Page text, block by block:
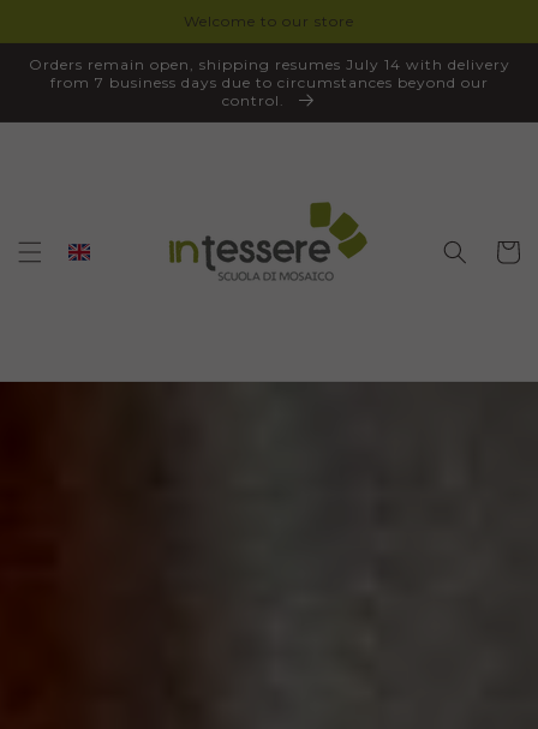
Welcome to our store
Orders remain open, shipping resumes July 14 with delivery
from 7 business days due to circumstances beyond our
control.
Cart